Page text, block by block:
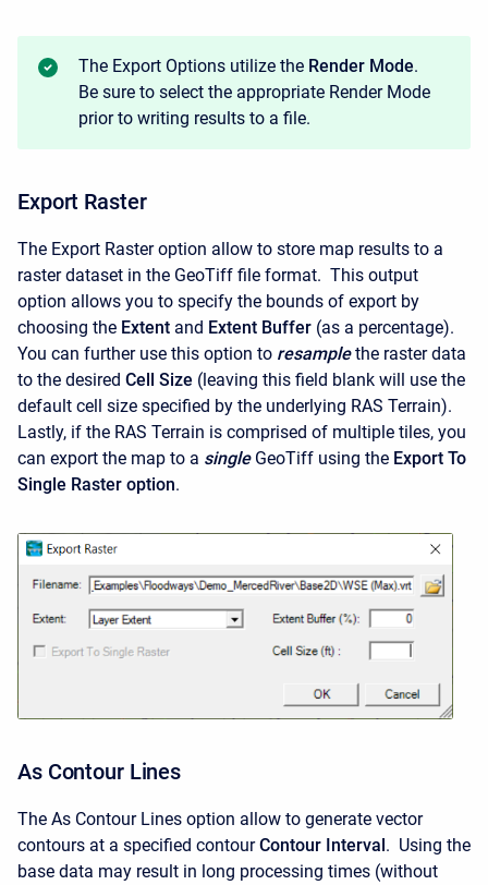
The Export Options utilize the Render Mode.
Be sure to select the appropriate Render Mode
prior to writing results to a file.
Export Raster
The Export Raster option allow to store map results to a
raster dataset in the GeoTiff file format. This output
option allows you to specify the bounds of export by
choosing the Extent and Extent Buffer (as a percentage).
You can further use this option to resamplethe raster data
to the desired Cell Size (leaving this field blank will use the
default cell size specified by the underlying RAS Terrain).
Lastly, if the RAS Terrain is comprised of multiple tiles, you
can export the map to a single GeoTiff using the Export To
Single Raster option.
As Contour Lines
The As Contour Lines option allow to generate vector
contours at a specified contourContour Interval. Using the
base data may result in long processing times (without